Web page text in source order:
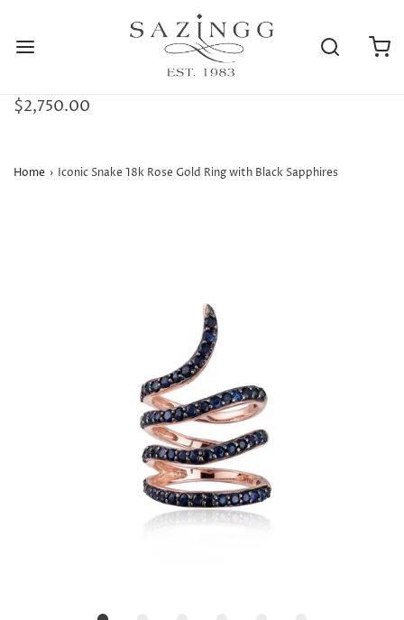
$2,750.00
Home › Iconic Snake 18k Rose Gold Ring with Black Sapphires